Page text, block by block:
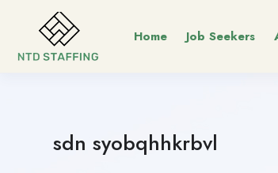
Home Job Seekers
sdn syobqhhkrbvl